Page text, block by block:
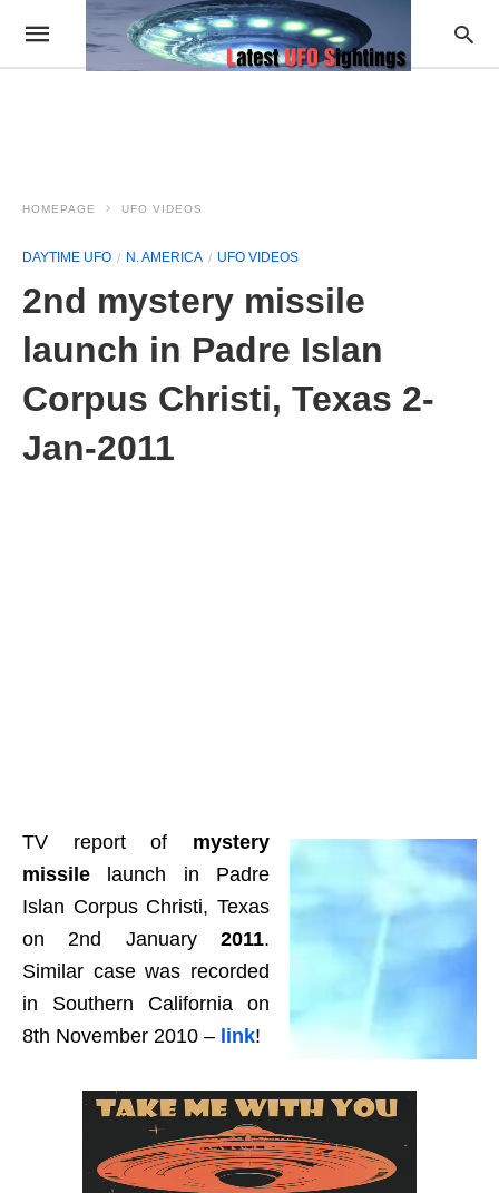
HOMEPAGE UFO VIDEOS
DAYTIME UFO N. AMERICA UFO VIDEOS
2nd mystery missile
launch in Padre Islan
Corpus Christi, Texas 2-
Jan-2011
TV report of mystery
missile launch in Padre
Islan Corpus Christi, Texas
on 2nd January 2011.
Similar case was recorded
in Southern California on
8th November 2010 – link!